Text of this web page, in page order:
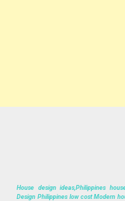
House design ideas,Philippines
Design Philippines low cost Modern